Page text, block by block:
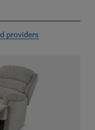
providers